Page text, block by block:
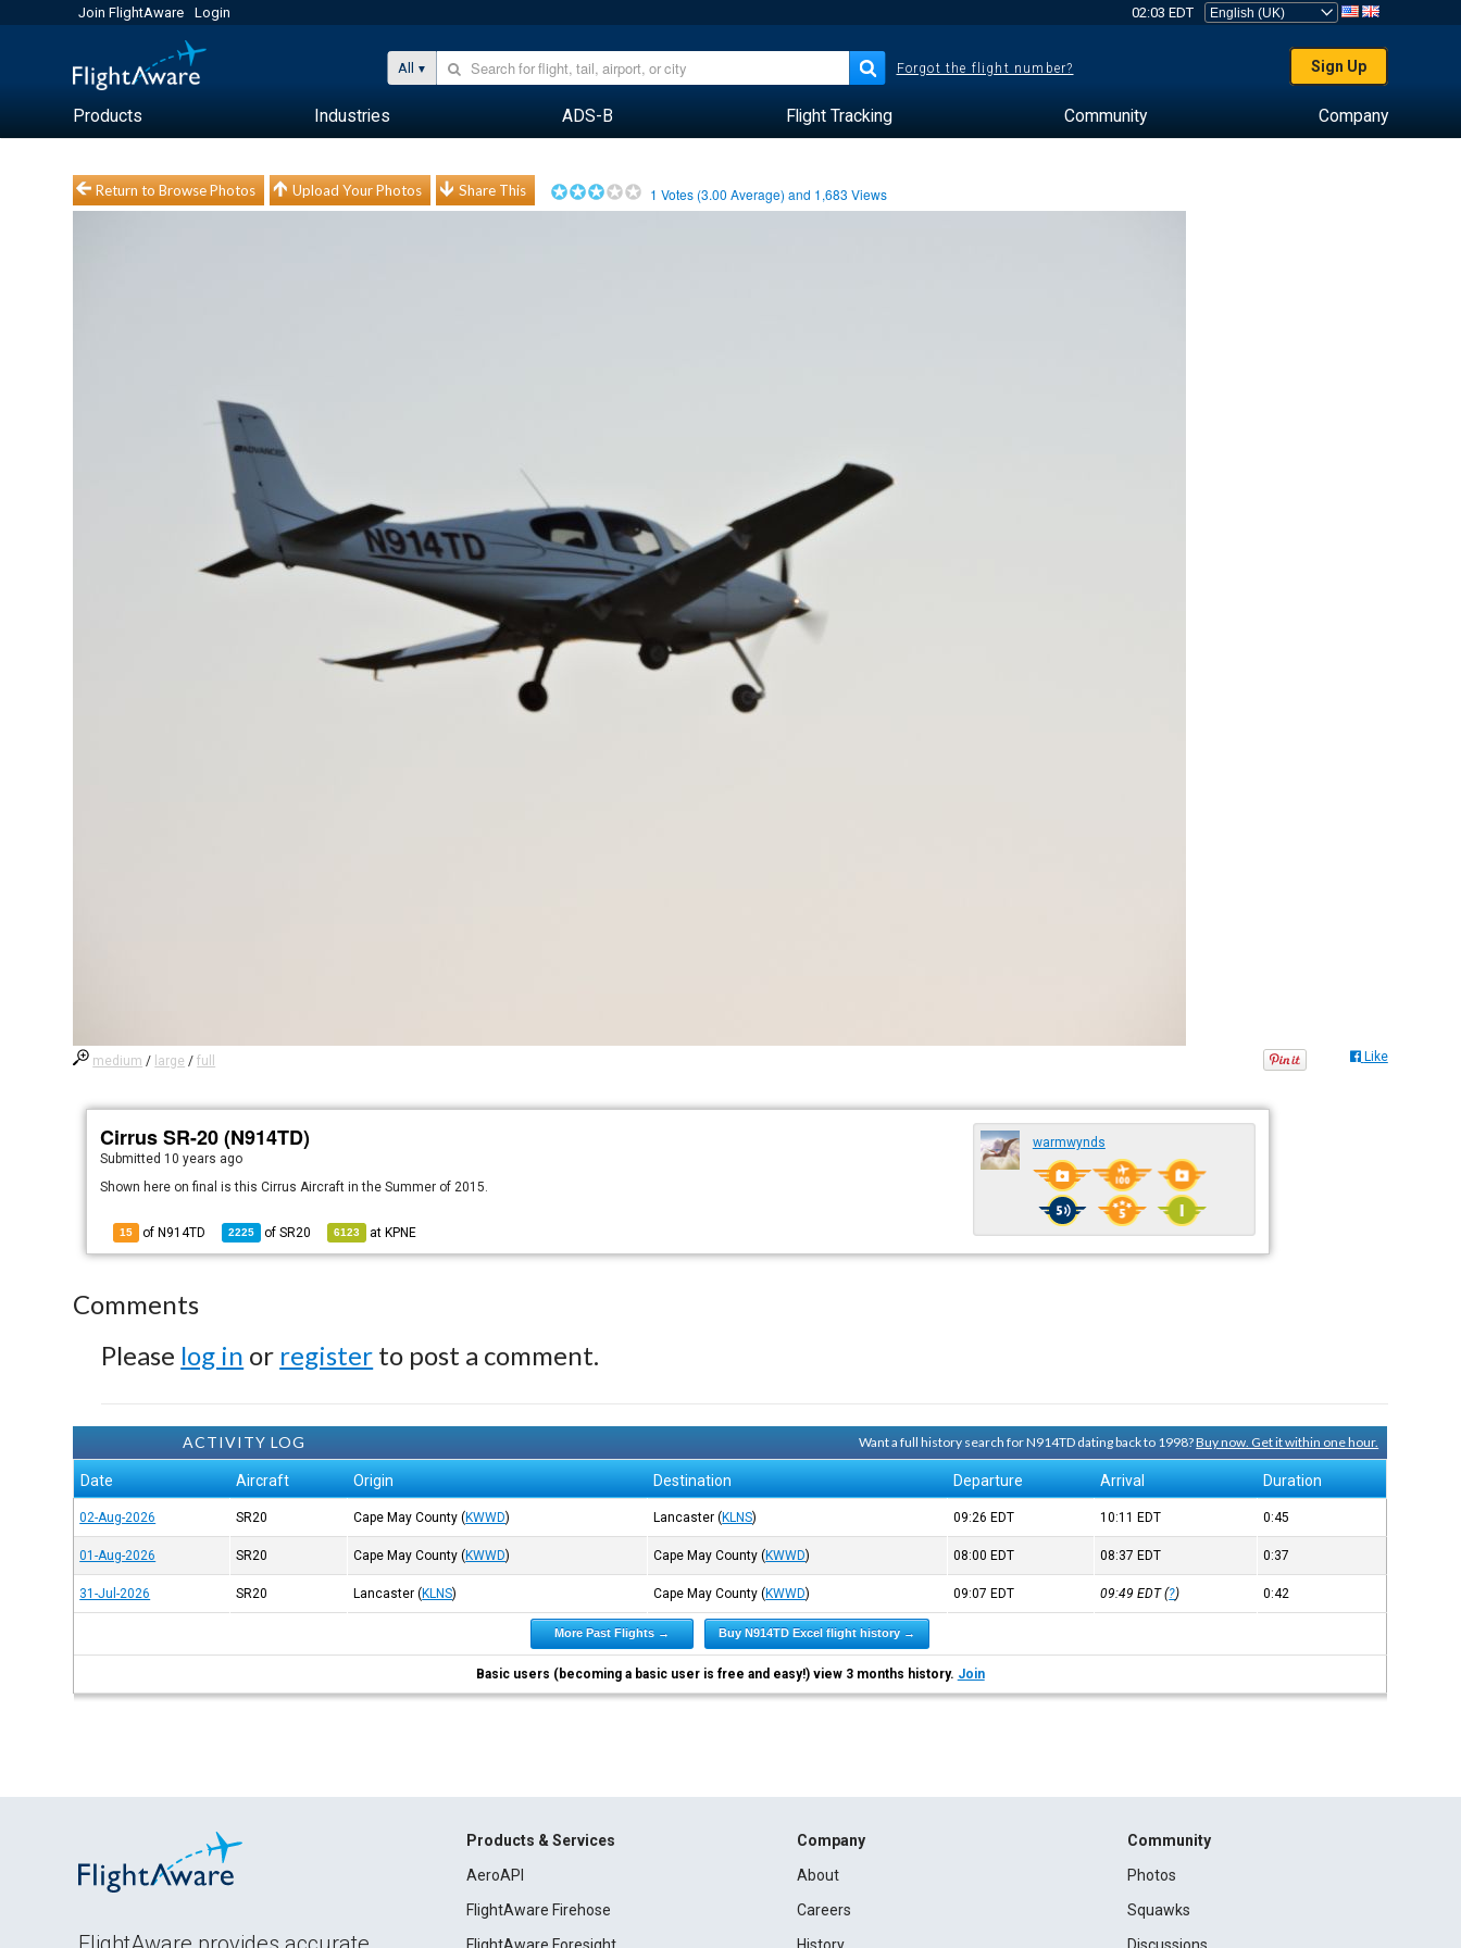
Join FlightAware Login 02:03 EDT
All Forgot the flight number? Sign Up
Products Industries ADS-B Flight Tracking Community Company
Return to Browse Photos Upload Your Photos Share This 1 Votes (3.00 Average) and 1,683 Views
medium / large /full Like
Cirrus SR-20 (N914TD)
Submitted 10 years ago
Shown here on final is this Cirrus Aircraft in the Summer of 2015.
15 of N914TD 2225 ofSR20 6123 at KPNE
warmwynds
Comments
Please log in or register to post a comment.
ACTIVITY LOG Want a full history search for N914TD dating back to 1998?Buy now. Get it within one hour.
Date Aircraft Origin Destination Departure Arrival Duration
02-Aug-2026 SR20 Cape May County (KWWD) Lancaster (KLNS) 09:26 EDT 10:11 EDT 0:45
01-Aug-2026 SR20 Cape May County (KWWD) Cape May County (KWWD) 08:00 EDT 08:37 EDT 0:37
31-Jul-2026 SR20 Lancaster (KLNS) Cape May County (KWWD) 09:07 EDT 09:49EDT(?) 0:42
More Past Flights → Buy N914TD Excel flight history →
Basic users (becoming a basic user is free and easy!) view 3 months history. Join
Products & Services
AeroAPI
FlightAware Firehose
Company
About
Careers
Community
Photos
Squawks